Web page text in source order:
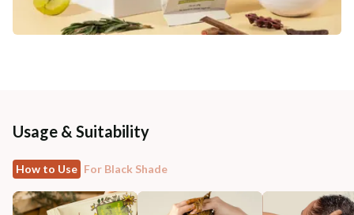
Usage & Suitability
How to Use For Black Shade